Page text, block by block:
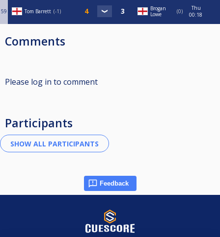
59 Tom Barrett -1
Brogan
Lowe
0
Thu
00:18
Comments
Please log in to comment
Participants
Feedback